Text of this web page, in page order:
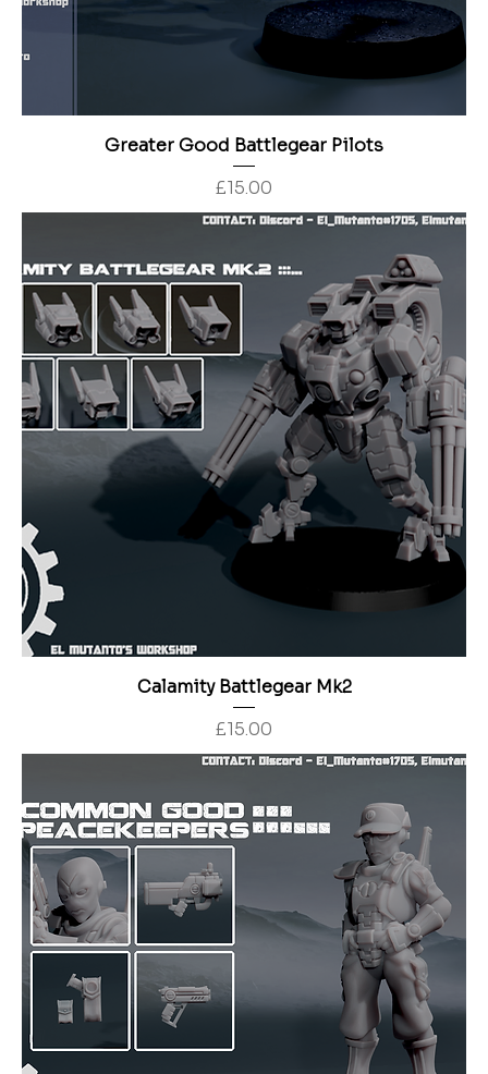
Greater Good Battlegear Pilots
Price
£15.00
Calamity Battlegear Mk2
Price
£15.00